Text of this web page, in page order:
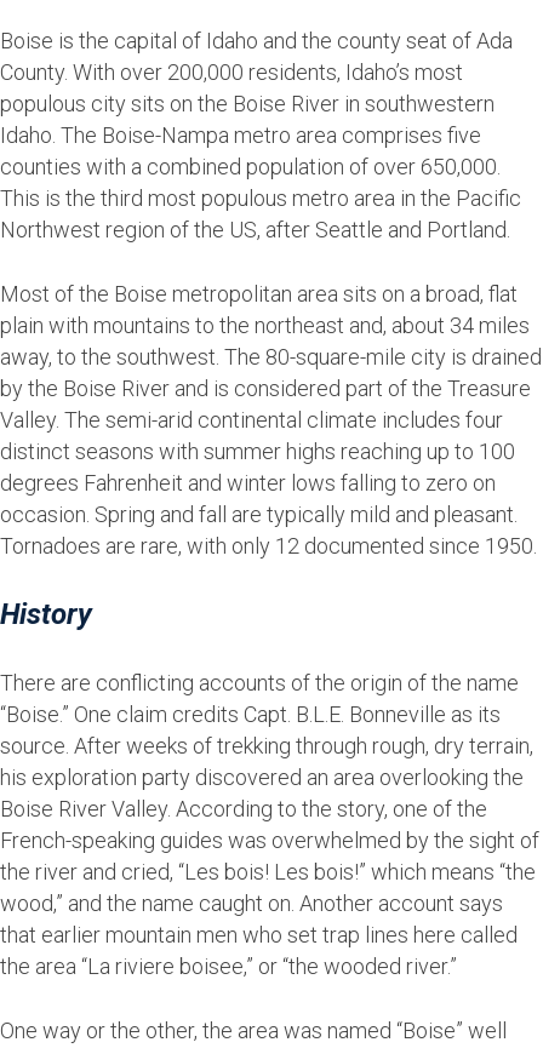
Boise is the capital of Idaho and the county seat of Ada
County. With over 200,000 residents, Idaho’s most
populous city sits on the Boise River in southwestern
Idaho. The Boise-Nampa metro area comprises five
counties with a combined population of over 650,000.
This is the third most populous metro area in the Pacific
Northwest region of the US, after Seattle and Portland.
Most of the Boise metropolitan area sits on a broad, flat
plain with mountains to the northeast and, about 34 miles
away, to the southwest. The 80-square-mile city is drained
by the Boise River and is considered part of the Treasure
Valley. The semi-arid continental climate includes four
distinct seasons with summer highs reaching up to 100
degrees Fahrenheit and winter lows falling to zero on
occasion. Spring and fall are typically mild and pleasant.
Tornadoes are rare, with only 12 documented since 1950.
History
There are conflicting accounts of the origin of the name
“Boise.” One claim credits Capt. B.L.E. Bonneville as its
source. After weeks of trekking through rough, dry terrain,
his exploration party discovered an area overlooking the
Boise River Valley. According to the story, one of the
French-speaking guides was overwhelmed by the sight of
the river and cried, “Les bois! Les bois!” which means “the
wood,” and the name caught on. Another account says
that earlier mountain men who set trap lines here called
the area “La riviere boisee,” or “the wooded river.”
One way or the other, the area was named “Boise” well